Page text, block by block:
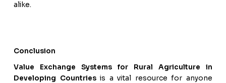
alike.
Conclusion
Value Exchange Systems for Rural Agriculture in
Developing Countriesis a vital resource for anyone